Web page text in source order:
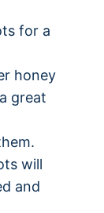
for a
honey
great
will
and